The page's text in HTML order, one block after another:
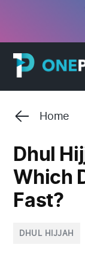
content
Home
Dhul
Which
Fast?
INDHUL HIJJAH